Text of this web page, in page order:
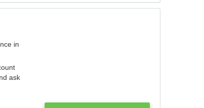
in
ask